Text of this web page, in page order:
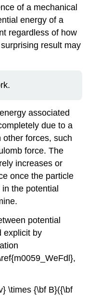
of a mechanical
energy of a
regardless of how
result may
associated
due to a
forces, such
force. The
increases or
once the particle
the potential
potential
explicit by
\times {\bf B}({\bf